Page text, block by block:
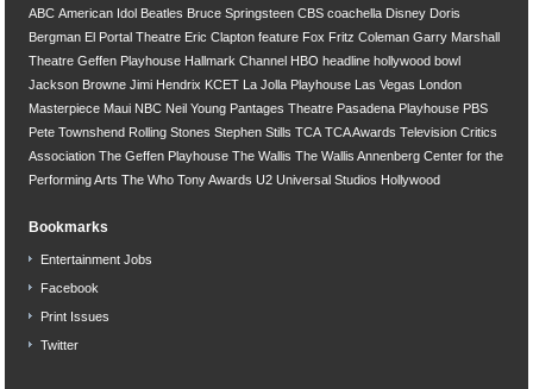
ABC American Idol Beatles Bruce Springsteen CBS coachella Disney Doris
Bergman El Portal Theatre Eric Clapton feature Fox Fritz Coleman Garry Marshall
Theatre Geffen Playhouse Hallmark Channel HBO headline hollywood bowl
Jackson Browne Jimi Hendrix KCET La Jolla Playhouse Las Vegas London
Masterpiece Maui NBC Neil Young Pantages Theatre Pasadena Playhouse PBS
Pete Townshend Rolling Stones Stephen Stills TCA TCA Awards Television Critics
Association The Geffen Playhouse The Wallis The Wallis Annenberg Center for the
Performing Arts The Who Tony Awards U2 Universal Studios Hollywood
Bookmarks
Entertainment Jobs
Facebook
Print Issues
Twitter